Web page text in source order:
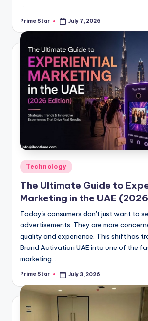
…
Posted
Prime Star July 7, 2026
Posted
Technology
The Ultimate Guide to
Marketing in the UAE
Today's consumers don't just want to
advertisements. They are more
quality and experience. This shift has
Brand Activation UAE into one of the
marketing…
Posted
Prime Star July 3, 2026